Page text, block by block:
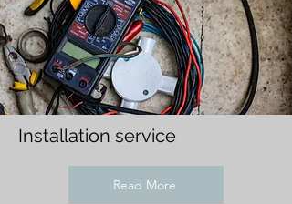
Installation service
Read More